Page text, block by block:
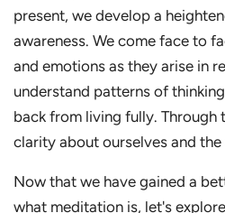
present, we develop a
awareness. We come face to
and emotions as they arise in
understand patterns of
back from living fully. Through
clarity about ourselves and
Now that we have gained a
what meditation is, let's